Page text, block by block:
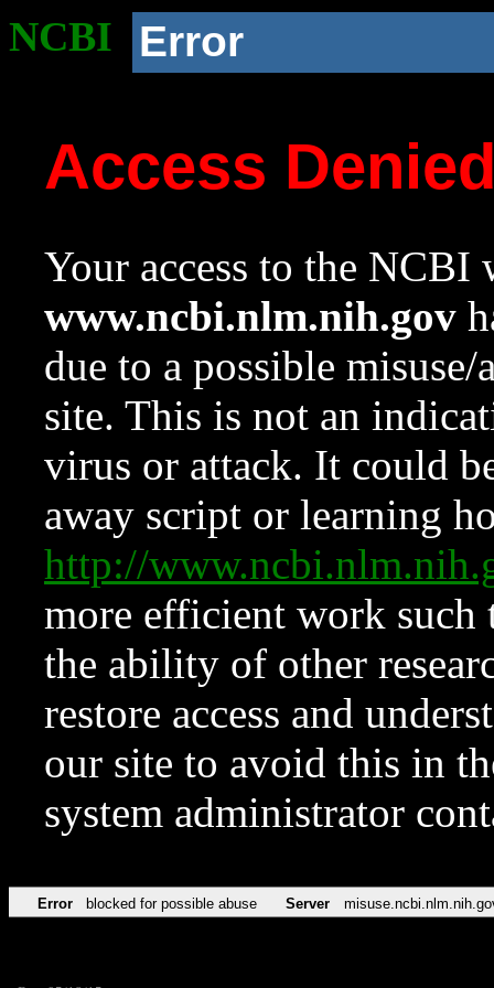
NCBI Error
Access
Your access to the NCBI
www.ncbi.nlm.nih.gov
due to a possible
site. This is not an
virus or attack. It could
away script or learning
http://
more efficient work such
the ability of other
restore access and
our site to avoid this in
system administrator
Error blocked for possible abuse Server